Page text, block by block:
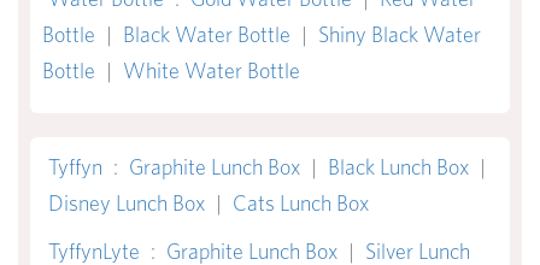
Bottle | Black Water Bottle | Shiny Black Water
Bottle | White Water Bottle
Tyffyn : Graphite Lunch Box | Black Lunch Box |
Disney Lunch Box | Cats Lunch Box
TyffynLyte : Graphite Lunch Box | Silver Lunch